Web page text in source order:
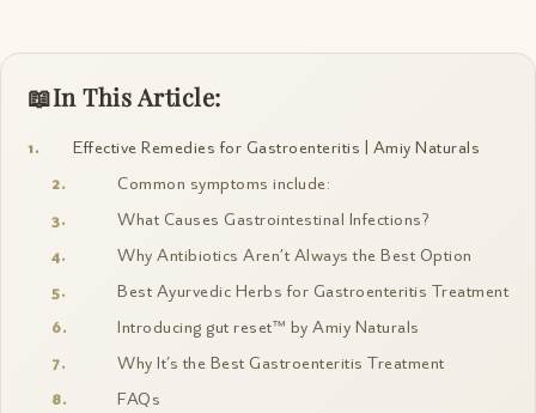
In This Article:
Effective Remedies for Gastroenteritis | Amiy Naturals
Common symptoms include:
What Causes Gastrointestinal Infections?
Why Antibiotics Aren’t Always the Best Option
Best Ayurvedic Herbs for Gastroenteritis Treatment
Introducing gut reset™ by Amiy Naturals
Why It’s the Best Gastroenteritis Treatment
FAQs